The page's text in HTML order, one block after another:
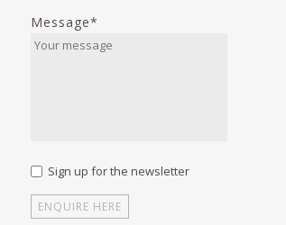
Message*
Sign up for the newsletter